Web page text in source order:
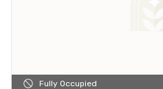
Fully Occupied